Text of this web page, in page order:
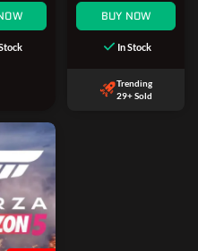
BUY NOW
In Stock
Trending
29+ Sold